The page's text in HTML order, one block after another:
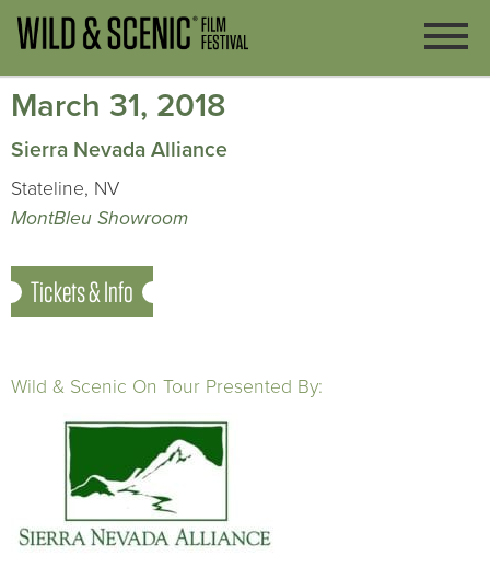
March 31, 2018
Sierra Nevada Alliance
Stateline, NV
MontBleu Showroom
Tickets & Info
Wild & Scenic On Tour Presented By: